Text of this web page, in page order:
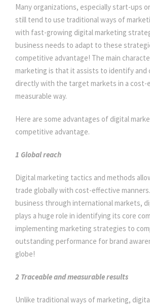
Many organizations, especially start-ups
still tend to use traditional ways of
with fast-growing digital marketing
business needs to adapt to these
competitive advantage! The main
marketing is that it assists to identify and
directly with the target markets in a cost-
measurable way.
Here are some advantages of digital
competitive advantage.
1 Global reach
Digital marketing tactics and methods
trade globally with cost-effective
business through international markets,
plays a huge role in identifying its core
implementing marketing strategies to
outstanding performance for brand
globe!
2 Traceable and measurable results
Unlike traditional ways of marketing,